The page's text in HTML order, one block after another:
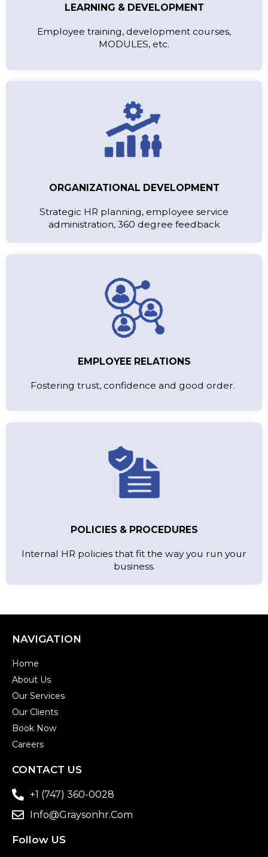
LEARNING & DEVELOPMENT
Employee training, development courses,
MODULES, etc.
ORGANIZATIONAL DEVELOPMENT
Strategic HR planning, employee service
administration, 360 degree feedback
EMPLOYEE RELATIONS
Fostering trust, confidence and good order.
POLICIES & PROCEDURES
Internal HR policies that fit the way you run your
business.
NAVIGATION
Home
About Us
Our Services
Our Clients
Book Now
Careers
CONTACT US
+1 (747) 360-0028
Info@graysonhr.com
Follow US